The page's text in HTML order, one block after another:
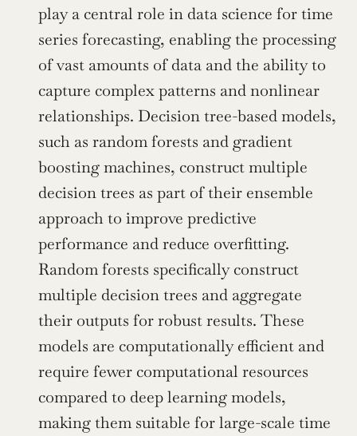
play a central role in data science for time
series forecasting, enabling the processing
of vast amounts of data and the ability to
capture complex patterns and nonlinear
relationships. Decision tree-based models,
such as random forests and gradient
boosting machines, construct multiple
decision trees as part of their ensemble
approach to improve predictive
performance and reduce overfitting.
Random forests specifically construct
multiple decision trees and aggregate
their outputs for robust results. These
models are computationally efficient and
require fewer computational resources
compared to deep learning models,
making them suitable for large-scale time